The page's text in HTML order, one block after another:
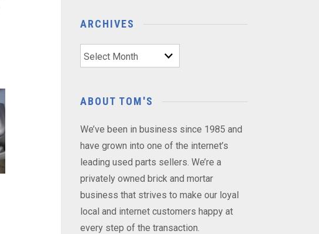
ARCHIVES
Archives
ABOUT TOM'S
We’ve been in business since 1985 and
have grown into one of the internet’s
leading used parts sellers. We’re a
privately owned brick and mortar
business that strives to make our loyal
local and internet customers happy at
every step of the transaction.